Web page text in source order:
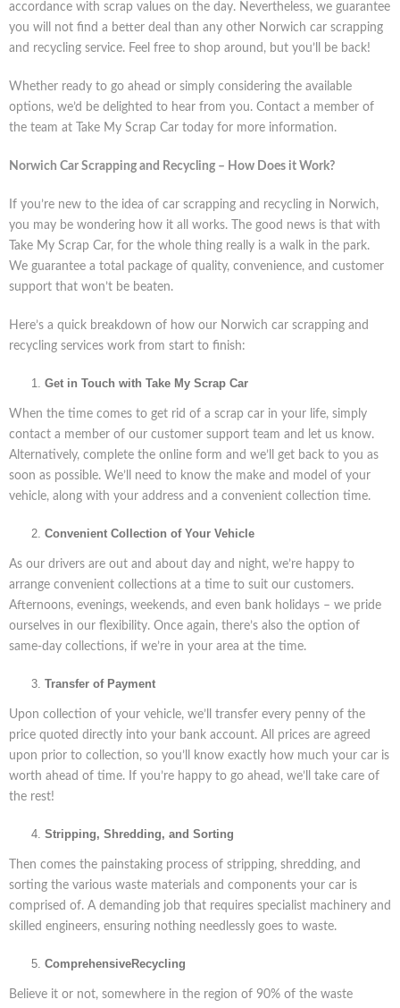
accordance with scrap values on the day. Nevertheless, we guarantee
you will not find a better deal than any other Norwich car scrapping
and recycling service. Feel free to shop around, but you’ll be back!
Whether ready to go ahead or simply considering the available
options, we’d be delighted to hear from you. Contact a member of
the team at Take My Scrap Car today for more information.
Norwich Car Scrapping and Recycling – How Does it Work?
If you’re new to the idea of car scrapping and recycling in Norwich,
you may be wondering how it all works. The good news is that with
Take My Scrap Car, for the whole thing really is a walk in the park.
We guarantee a total package of quality, convenience, and customer
support that won’t be beaten.
Here’s a quick breakdown of how our Norwich car scrapping and
recycling services work from start to finish:
Get in Touch with Take My Scrap Car
When the time comes to get rid of a scrap car in your life, simply
contact a member of our customer support team and let us know.
Alternatively, complete the online form and we’ll get back to you as
soon as possible. We’ll need to know the make and model of your
vehicle, along with your address and a convenient collection time.
Convenient Collection of Your Vehicle
As our drivers are out and about day and night, we’re happy to
arrange convenient collections at a time to suit our customers.
Afternoons, evenings, weekends, and even bank holidays – we pride
ourselves in our flexibility. Once again, there’s also the option of
same-day collections, if we’re in your area at the time.
Transfer of Payment
Upon collection of your vehicle, we’ll transfer every penny of the
price quoted directly into your bank account. All prices are agreed
upon prior to collection, so you’ll know exactly how much your car is
worth ahead of time. If you’re happy to go ahead, we’ll take care of
the rest!
Stripping, Shredding, and Sorting
Then comes the painstaking process of stripping, shredding, and
sorting the various waste materials and components your car is
comprised of. A demanding job that requires specialist machinery and
skilled engineers, ensuring nothing needlessly goes to waste.
ComprehensiveRecycling
Believe it or not, somewhere in the region of 90% of the waste